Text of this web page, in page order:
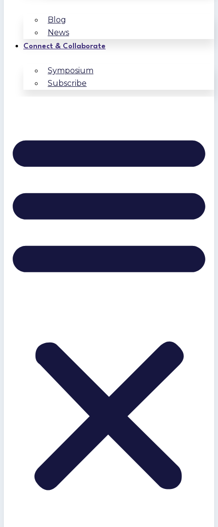
Blog
News
Connect & Collaborate
Symposium
Subscribe